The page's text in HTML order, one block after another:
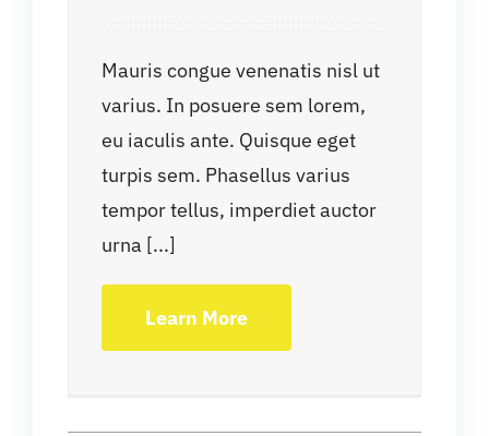
Mauris congue venenatis nisl ut
varius. In posuere sem lorem,
eu iaculis ante. Quisque eget
turpis sem. Phasellus varius
tempor tellus, imperdiet auctor
urna [...]
Learn More